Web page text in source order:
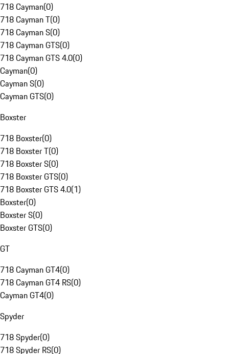
718 Cayman(0)
718 Cayman T(0)
718 Cayman S(0)
718 Cayman GTS(0)
718 Cayman GTS 4.0(0)
Cayman(0)
Cayman S(0)
Cayman GTS(0)
Boxster
718 Boxster(0)
718 Boxster T(0)
718 Boxster S(0)
718 Boxster GTS(0)
718 Boxster GTS 4.0(1)
Boxster(0)
Boxster S(0)
Boxster GTS(0)
GT
718 Cayman GT4(0)
718 Cayman GT4 RS(0)
Cayman GT4(0)
Spyder
718 Spyder(0)
718 Spyder RS(0)